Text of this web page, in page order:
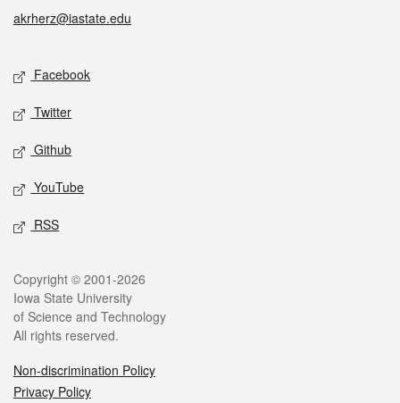
akrherz@iastate.edu
Social media
Facebook
Twitter
Github
YouTube
RSS
Legal
Copyright © 2001-2026
Iowa State University
of Science and Technology
All rights reserved.
Non-discrimination Policy
Privacy Policy